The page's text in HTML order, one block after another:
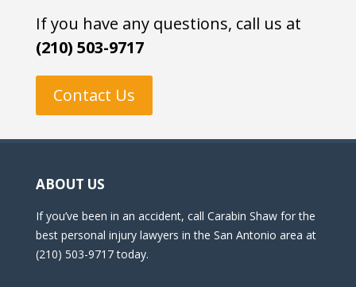
If you have any questions, call us at
(210) 503-9717
Contact Us
ABOUT US
If you’ve been in an accident, call Carabin Shaw for the
best personal injury lawyers in the San Antonio area at
(210) 503-9717 today.